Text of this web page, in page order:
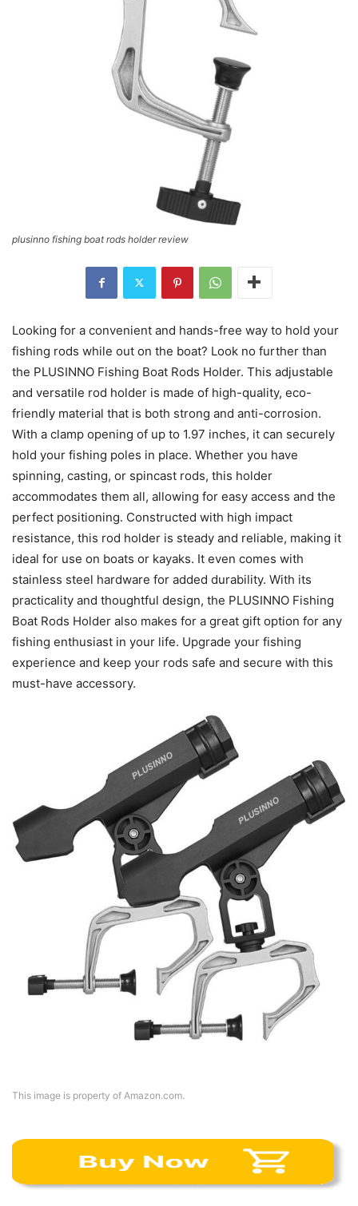
plusinno fishing boat rods holder review
Looking for a convenient and hands-free way to hold your
fishing rods while out on the boat? Look no further than
the PLUSINNO Fishing Boat Rods Holder. This adjustable
and versatile rod holder is made of high-quality, eco-
friendly material that is both strong and anti-corrosion.
With a clamp opening of up to 1.97 inches, it can securely
hold your fishing poles in place. Whether you have
spinning, casting, or spincast rods, this holder
accommodates them all, allowing for easy access and the
perfect positioning. Constructed with high impact
resistance, this rod holder is steady and reliable, making it
ideal for use on boats or kayaks. It even comes with
stainless steel hardware for added durability. With its
practicality and thoughtful design, the PLUSINNO Fishing
Boat Rods Holder also makes for a great gift option for any
fishing enthusiast in your life. Upgrade your fishing
experience and keep your rods safe and secure with this
must-have accessory.
This image is property of Amazon.com.